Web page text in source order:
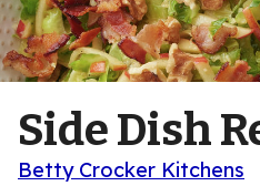
Side Dish
Betty Crocker Kitchens